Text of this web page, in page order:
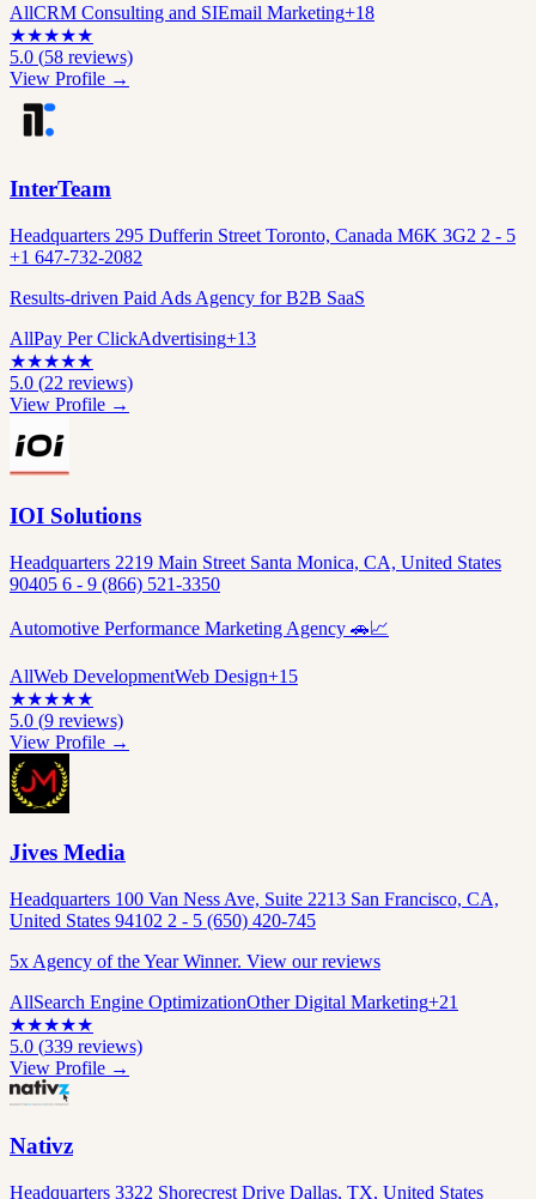
AllCRM Consulting and SIEmail Marketing+18
★★★★★
5.0 (58 reviews)
View Profile →
InterTeam
Headquarters 295 Dufferin Street Toronto, Canada M6K 3G2 2 - 5
+1 647-732-2082
Results-driven Paid Ads Agency for B2B SaaS
AllPay Per ClickAdvertising+13
★★★★★
5.0 (22 reviews)
View Profile →
IOI Solutions
Headquarters 2219 Main Street Santa Monica, CA, United States
90405 6 - 9 (866) 521-3350
Automotive Performance Marketing Agency 🚗📈
AllWeb DevelopmentWeb Design+15
★★★★★
5.0 (9 reviews)
View Profile →
Jives Media
Headquarters 100 Van Ness Ave, Suite 2213 San Francisco, CA,
United States 94102 2 - 5 (650) 420-745
5x Agency of the Year Winner. View our reviews
AllSearch Engine OptimizationOther Digital Marketing+21
★★★★★
5.0 (339 reviews)
View Profile →
Nativz
Headquarters 3322 Shorecrest Drive Dallas, TX, United States